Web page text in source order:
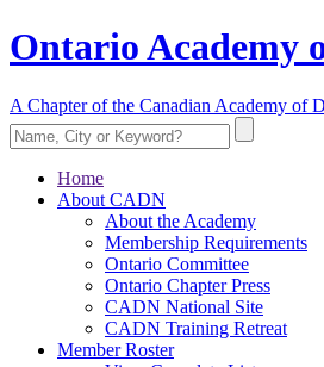
Ontario Academy
A Chapter of the Canadian Academy of
Home
About CADN
About the Academy
Membership Requirements
Ontario Committee
Ontario Chapter Press
CADN National Site
CADN Training Retreat
Member Roster